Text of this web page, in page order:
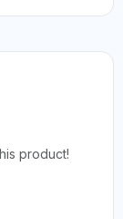
product!